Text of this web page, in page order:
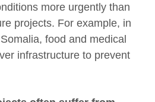
more urgently than
projects. For example, in
food and medical
infrastructure to prevent